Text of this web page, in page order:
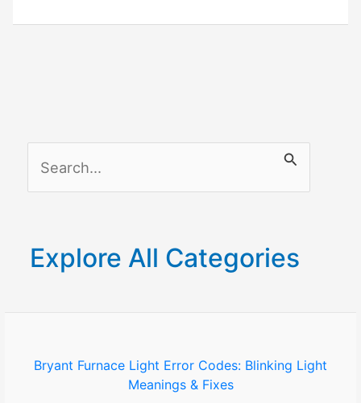
Vacuum
c
o
Explore All Categories
Bryant Furnace Light Error Codes: Blinking Light
Meanings & Fixes